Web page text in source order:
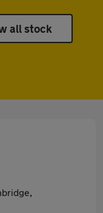
all stock